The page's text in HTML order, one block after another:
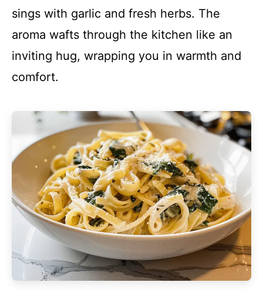
sings with garlic and fresh herbs. The
aroma wafts through the kitchen like an
inviting hug, wrapping you in warmth and
comfort.